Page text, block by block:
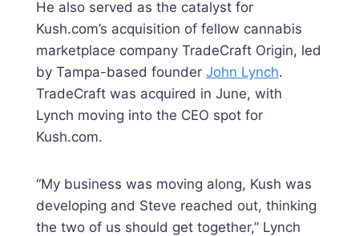
He also served as the catalyst for
Kush.com’s acquisition of fellow cannabis
marketplace company TradeCraft Origin, led
by Tampa-based founder John Lynch.
TradeCraft was acquired in June, with
Lynch moving into the CEO spot for
Kush.com.
“My business was moving along, Kush was
developing and Steve reached out, thinking
the two of us should get together,” Lynch